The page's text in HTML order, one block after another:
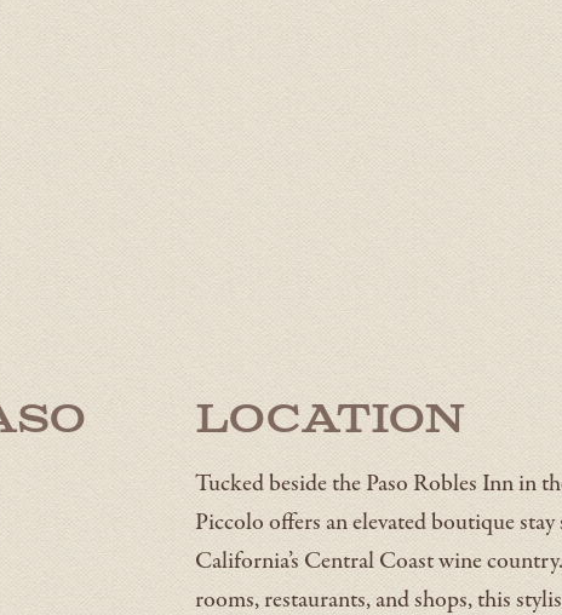
Location
Tucked beside the Paso Robles Inn in
Piccolo offers an elevated boutique
California’s Central Coast wine
rooms, restaurants, and shops, this